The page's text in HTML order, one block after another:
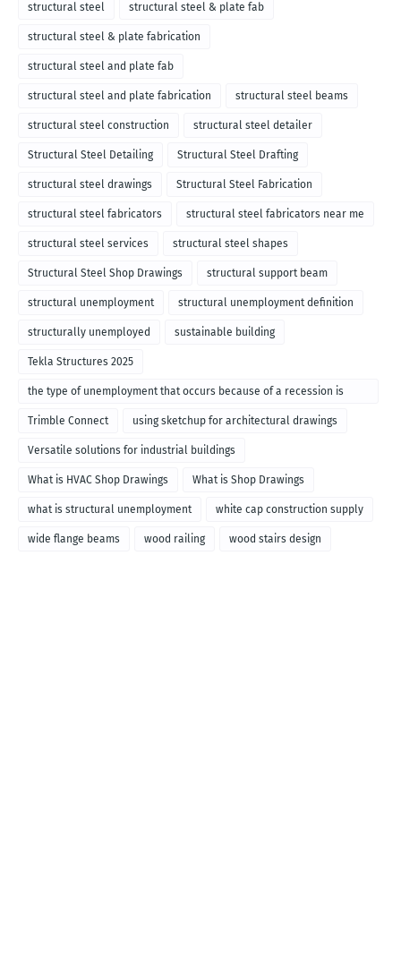
structural steel structural steel & plate fab
structural steel & plate fabrication
structural steel and plate fab
structural steel and plate fabrication structural steel beams
structural steel construction structural steel detailer
Structural Steel Detailing Structural Steel Drafting
structural steel drawings Structural Steel Fabrication
structural steel fabricators structural steel fabricators near me
structural steel services structural steel shapes
Structural Steel Shop Drawings structural support beam
structural unemployment structural unemployment definition
structurally unemployed sustainable building
Tekla Structures 2025
the type of unemployment that occurs because of a recession is
called
Trimble Connect using sketchup for architectural drawings
Versatile solutions for industrial buildings
What is HVAC Shop Drawings What is Shop Drawings
what is structural unemployment white cap construction supply
wide flange beams wood railing wood stairs design